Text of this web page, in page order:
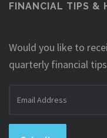
FINANCIAL TIPS &
Would you like to
quarterly financial